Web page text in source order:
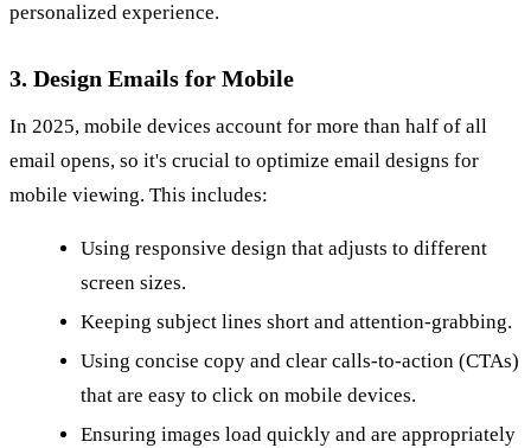
personalized experience.
3. Design Emails for Mobile
In 2025, mobile devices account for more than half of all
email opens, so it's crucial to optimize email designs for
mobile viewing. This includes:
Using responsive design that adjusts to different
screen sizes.
Keeping subject lines short and attention-grabbing.
Using concise copy and clear calls-to-action (CTAs)
that are easy to click on mobile devices.
Ensuring images load quickly and are appropriately